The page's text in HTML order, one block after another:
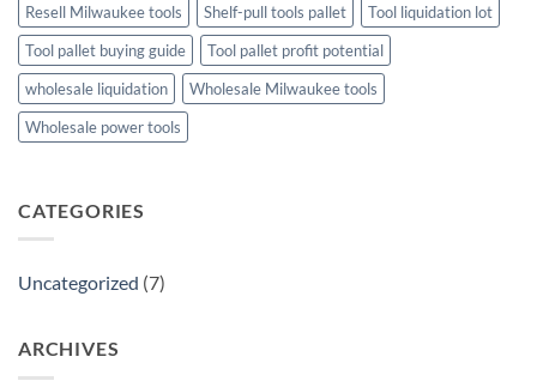
Resell Milwaukee tools
Shelf-pull tools pallet
Tool liquidation lot
Tool pallet buying guide
Tool pallet profit potential
wholesale liquidation
Wholesale Milwaukee tools
Wholesale power tools
CATEGORIES
Uncategorized (7)
ARCHIVES